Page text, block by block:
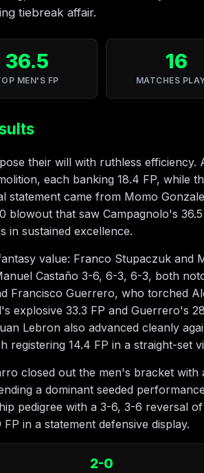
tiebreak affair.
36.5
MEN'S FP
16
MATCHES
their will with ruthless efficiency.
each banking 18.4 FP, while
statement came from Momo
blowout that saw Campagnolo's
in sustained excellence.
value: Franco Stupaczuk and
Castaño 3-6, 6-3, 6-3, both
Francisco Guerrero, who torched
explosive 33.3 FP and Guerrero's
Lebron also advanced cleanly
registering 14.4 FP in a straight-set
closed out the men's bracket
a dominant seeded
pedigree with a 3-6, 3-6 reversal
in a statement defensive display.
2-0